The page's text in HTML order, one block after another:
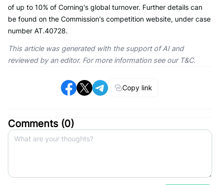
of up to 10% of Corning's global turnover. Further details can
be found on the Commission's competition website, under case
number AT.40728.
This article was generated with the support of AI and
reviewed by an editor. For more information see our T&C.
Copy link
Comments (0)